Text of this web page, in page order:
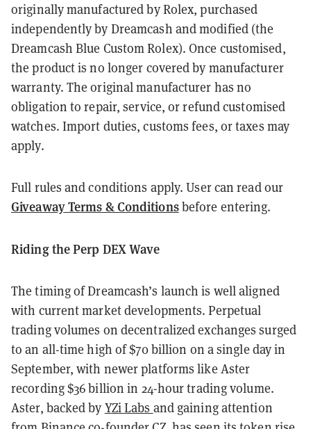
originally manufactured by Rolex, purchased
independently by Dreamcash and modified (the
Dreamcash Blue Custom Rolex). Once customised,
the product is no longer covered by manufacturer
warranty. The original manufacturer has no
obligation to repair, service, or refund customised
watches. Import duties, customs fees, or taxes may
apply.
Full rules and conditions apply. User can read our
Giveaway Terms & Conditionsbefore entering.
Riding the Perp DEX Wave
The timing of Dreamcash’s launch is well aligned
with current market developments. Perpetual
trading volumes on decentralized exchanges surged
to an all-time high of $70 billion on a single day in
September, with newer platforms like Aster
recording $36 billion in 24-hour trading volume.
Aster, backed by YZi Labs and gaining attention